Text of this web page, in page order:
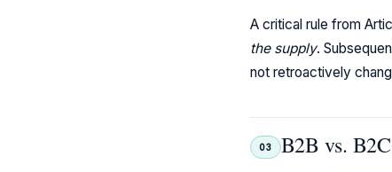
A critical rule from
the supply.
not retroactively
03 B2B vs.